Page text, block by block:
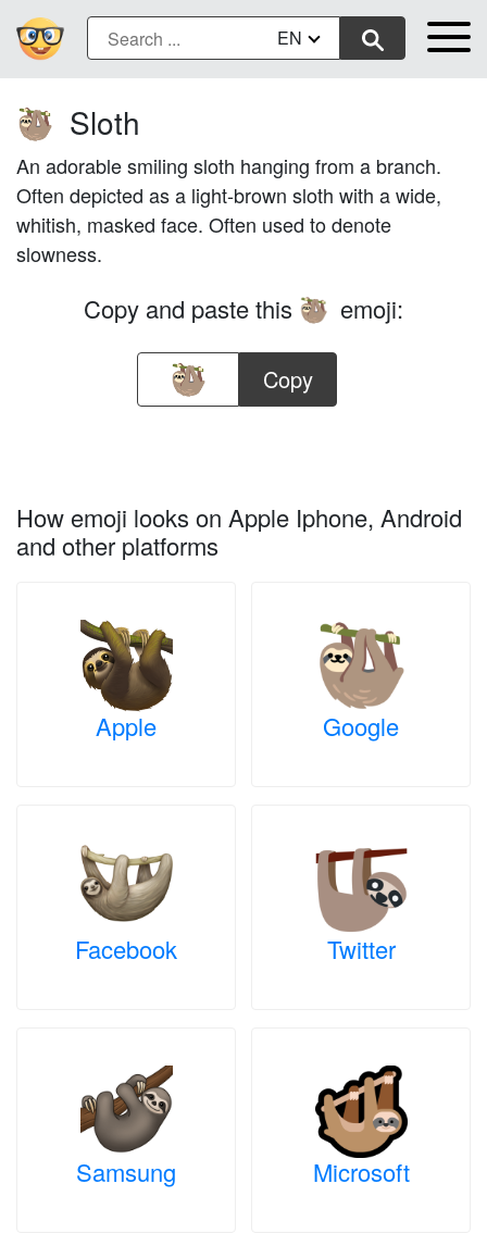
EN
🦥 Sloth
An adorable smiling sloth hanging from a branch.
Often depicted as a light-brown sloth with a wide,
whitish, masked face. Often used to denote
slowness.
Copy and paste this 🦥 emoji:
Copy
How emoji looks on Apple Iphone, Android
and other platforms
Apple Google
Facebook Twitter
Samsung Microsoft